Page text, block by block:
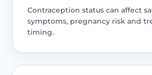
Contraception status can affect
symptoms, pregnancy risk and
timing.